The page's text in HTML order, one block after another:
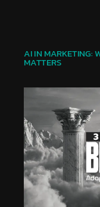
AI IN MARKETING:
MATTERS